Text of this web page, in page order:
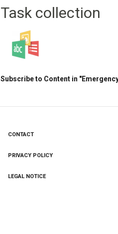
Task collection
Subscribe to Content in
menu
CONTACT
PRIVACY POLICY
LEGAL NOTICE